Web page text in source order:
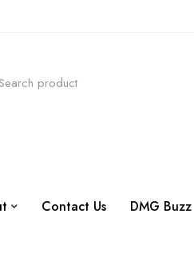
Contact Us DMG Buzz